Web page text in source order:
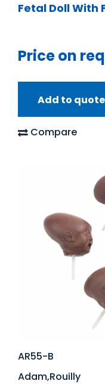
Fetal Doll With
Price on
Add to quote
Compare
AR55-B
Adam,Rouilly